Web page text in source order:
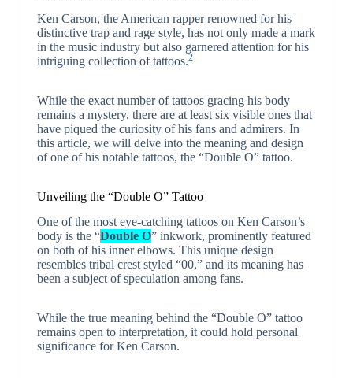
Ken Carson, the American rapper renowned for his
distinctive trap and rage style, has not only made a mark
in the music industry but also garnered attention for his
intriguing collection of tattoos.2
While the exact number of tattoos gracing his body
remains a mystery, there are at least six visible ones that
have piqued the curiosity of his fans and admirers. In
this article, we will delve into the meaning and design
of one of his notable tattoos, the “Double O” tattoo.
Unveiling the “Double O” Tattoo
One of the most eye-catching tattoos on Ken Carson’s
body is the “Double O” inkwork, prominently featured
on both of his inner elbows. This unique design
resembles tribal crest styled “00,” and its meaning has
been a subject of speculation among fans.
While the true meaning behind the “Double O” tattoo
remains open to interpretation, it could hold personal
significance for Ken Carson.